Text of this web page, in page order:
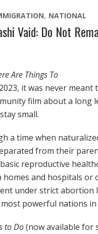
NATIONAL
Vaid: Do Not
Are Things To
it was never
film about a long
small.
a time when
from their
reproductive
and hospitals or
under strict abortion
powerful nations in
to Do(now available for